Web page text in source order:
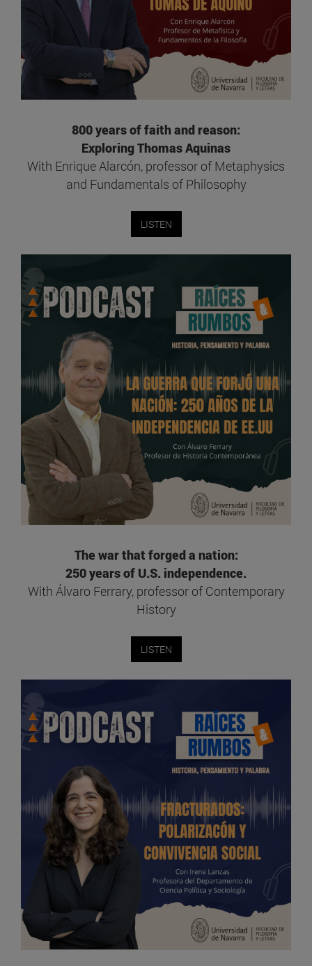
800 years of faith and reason:
Exploring Thomas Aquinas
With Enrique Alarcón, professor of Metaphysics
and Fundamentals of Philosophy
LISTEN
The war that forged a nation:
250 years of U.S. independence.
With Álvaro Ferrary, professor of Contemporary
History
LISTEN